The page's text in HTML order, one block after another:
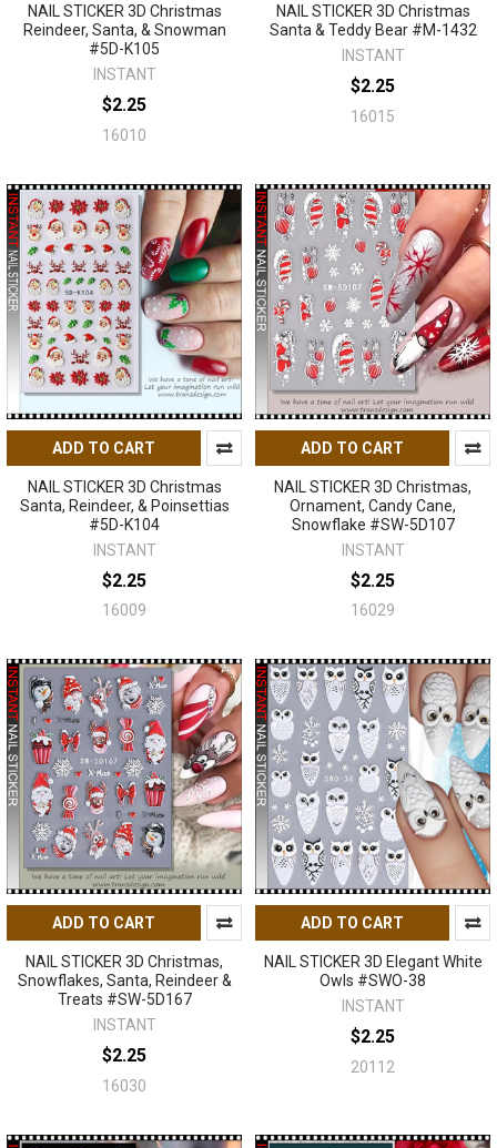
NAIL STICKER 3D Christmas
Reindeer, Santa, & Snowman
#5D-K105
INSTANT
$2.25
16010
NAIL STICKER 3D Christmas
Santa & Teddy Bear #M-1432
INSTANT
$2.25
16015
ADD TO CART
NAIL STICKER 3D Christmas
Santa, Reindeer, & Poinsettias
#5D-K104
INSTANT
$2.25
16009
ADD TO CART
NAIL STICKER 3D Christmas,
Ornament, Candy Cane,
Snowflake #SW-5D107
INSTANT
$2.25
16029
ADD TO CART
NAIL STICKER 3D Christmas,
Snowflakes, Santa, Reindeer &
Treats #SW-5D167
INSTANT
$2.25
16030
ADD TO CART
NAIL STICKER 3D Elegant White
Owls #SWO-38
INSTANT
$2.25
20112